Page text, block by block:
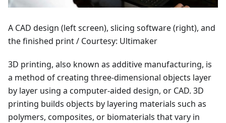
A CAD design (left screen), slicing software (right), and
the finished print / Courtesy: Ultimaker
3D printing, also known as additive manufacturing, is
a method of creating three-dimensional objects layer
by layer using a computer-aided design, or CAD. 3D
printing builds objects by layering materials such as
polymers, composites, or biomaterials that vary in